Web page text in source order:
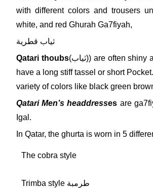
with different colors and trousers
white, and red Ghurah Ga7fiyah,
ثياب قطرية
Qatari thoubs(ثياب)) are often shiny and occasionally
have a long stiff tassel or short
variety of colors like black green
Qatari Men’s headdresses are
Igal.
In Qatar, the ghurta is worn in 5
The cobra style
Trimba style طرمبة